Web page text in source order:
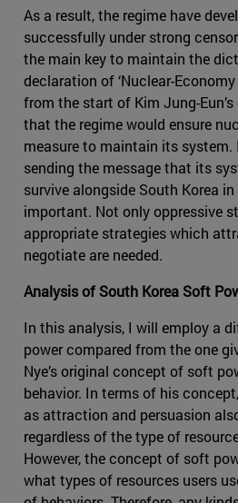
As a result, the regime have
successfully under strong
the main key to maintain the
declaration of ‘Nuclear-
from the start of Kim Jung-
that the regime would ensure
measure to maintain its
sending the message that its
survive alongside South Korea
important. Not only oppressive
appropriate strategies which
negotiate are needed.
Analysis of South Korea Soft
In this analysis, I will employ a
power compared from the one
Nye’s original concept of soft
behavior. In terms of his
as attraction and persuasion
regardless of the type of
However, the concept of soft
what types of resources users